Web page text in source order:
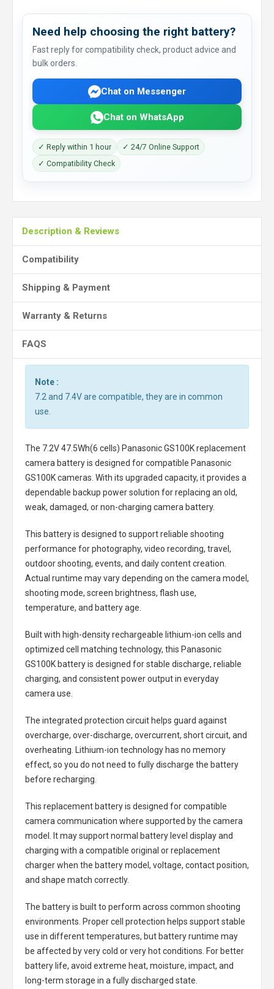
Need help choosing the right battery?
Fast reply for compatibility check, product advice and
bulk orders.
Chat on Messenger
Chat on WhatsApp
✓ Reply within 1 hour
✓ 24/7 Online Support
✓ Compatibility Check
Description & Reviews
Compatibility
Shipping & Payment
Warranty & Returns
FAQS
Note :
7.2 and 7.4V are compatible, they are in common
use.
The 7.2V 47.5Wh(6 cells) Panasonic GS100K replacement
camera batteryis designed for compatible Panasonic
GS100K cameras. With its upgraded capacity, it provides a
dependable backup power solution for replacing an old,
weak, damaged, or non-charging camera battery.
This battery is designed to support reliable shooting
performance for photography, video recording, travel,
outdoor shooting, events, and daily content creation.
Actual runtime may vary depending on the camera model,
shooting mode, screen brightness, flash use,
temperature, and battery age.
Built with high-density rechargeable lithium-ion cells and
optimized cell matching technology, this Panasonic
GS100K batteryis designed for stable discharge, reliable
charging, and consistent power output in everyday
camera use.
The integrated protection circuit helps guard against
overcharge, over-discharge, overcurrent, short circuit, and
overheating. Lithium-ion technology has no memory
effect, so you do not need to fully discharge the battery
before recharging.
This replacement battery is designed for compatible
camera communication where supported by the camera
model. It may support normal battery level display and
charging with a compatible original or replacement
charger when the battery model, voltage, contact position,
and shape match correctly.
The battery is built to perform across common shooting
environments. Proper cell protection helps support stable
use in different temperatures, but battery runtime may
be affected by very cold or very hot conditions. For better
battery life, avoid extreme heat, moisture, impact, and
long-term storage in a fully discharged state.